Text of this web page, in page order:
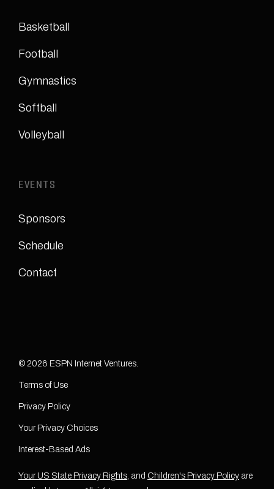
Basketball
Football
Gymnastics
Softball
Volleyball
EVENTS
Sponsors
Schedule
Contact
© 2026 ESPN Internet Ventures.
Terms of Use
Privacy Policy
Your Privacy Choices
Interest-Based Ads
Your US State Privacy Rights, and Children's Privacy Policy are